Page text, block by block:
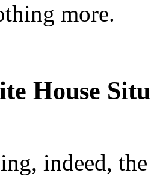
more.
House
indeed,